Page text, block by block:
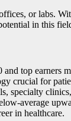
or labs.
in this
top earners
crucial for
specialty
average
in healthcare.